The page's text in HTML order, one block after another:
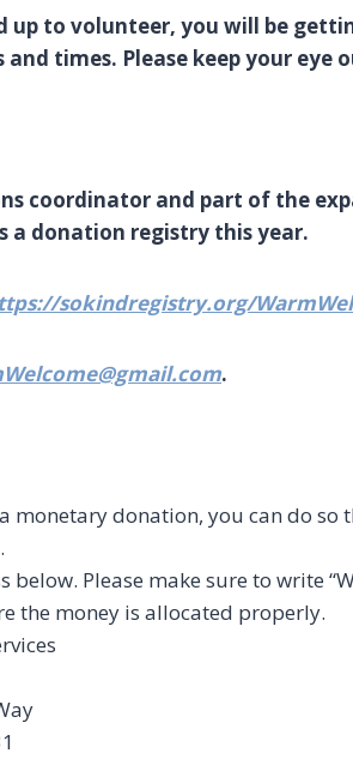
up to volunteer, you will be
times. Please keep your eye
coordinator and part of the
a donation registry this year.
sokindregistry.org/
.
monetary donation, you can do so
below. Please make sure to write
the money is allocated properly.